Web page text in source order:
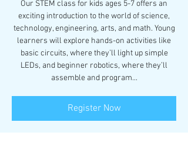
Our STEM class for kids ages 5-7 offers an
exciting introduction to the world of science,
technology, engineering, arts, and math. Young
learners will explore hands-on activities like
basic circuits, where they’ll light up simple
LEDs, and beginner robotics, where they’ll
assemble and program...
Register Now